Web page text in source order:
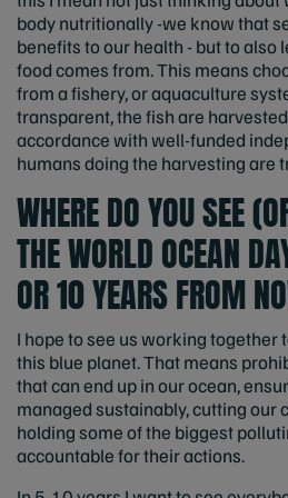
body nutritionally -we know that
benefits to our health - but to also
food comes from. This means
from a fishery, or aquaculture
transparent, the fish are
accordance with well-funded
humans doing the harvesting are
WHERE DO YOU SEE
THE WORLD OCEAN
OR 10 YEARS FROM
I hope to see us working together
this blue planet. That means
that can end up in our ocean,
managed sustainably, cutting our
holding some of the biggest
accountable for their actions.